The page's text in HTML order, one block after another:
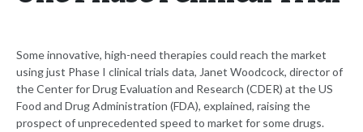
Some innovative, high-need therapies could reach the market
using just Phase I clinical trials data, Janet Woodcock, director of
the Center for Drug Evaluation and Research (CDER) at the US
Food and Drug Administration (FDA), explained, raising the
prospect of unprecedented speed to market for some drugs.